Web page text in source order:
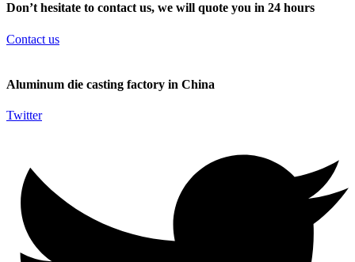
Don’t hesitate to contact us, we will quote you in 24 hours
Contact us
Aluminum die casting factory in China
Twitter